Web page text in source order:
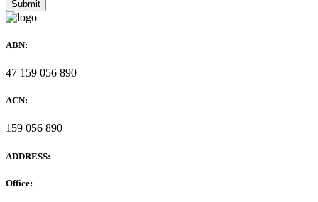
ABN:
47 159 056 890
ACN:
159 056 890
ADDRESS:
Office: